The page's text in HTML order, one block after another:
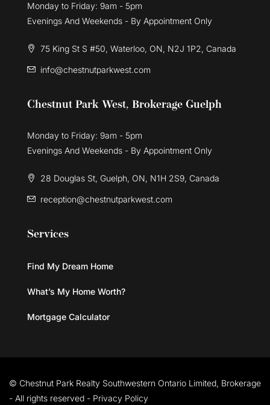
Monday to Friday: 9am - 5pm
Evenings And Weekends - By Appointment Only
75 King St S #50, Waterloo, ON, N2J 1P2, Canada
info@chestnutparkwest.com
Chestnut Park West, Brokerage Guelph
Monday to Friday: 9am - 5pm
Evenings And Weekends - By Appointment Only
28 Douglas St, Guelph, ON, N1H 2S9, Canada
reception@chestnutparkwest.com
Services
Find My Dream Home
What’s My Home Worth?
Mortgage Calculator
© Chestnut Park Realty Southwestern Ontario Limited, Brokerage
- All rights reserved - Privacy Policy